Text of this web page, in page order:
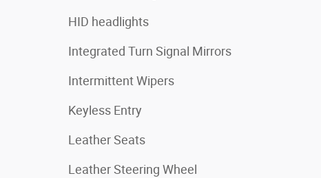
HID headlights
Integrated Turn Signal Mirrors
Intermittent Wipers
Keyless Entry
Leather Seats
Leather Steering Wheel